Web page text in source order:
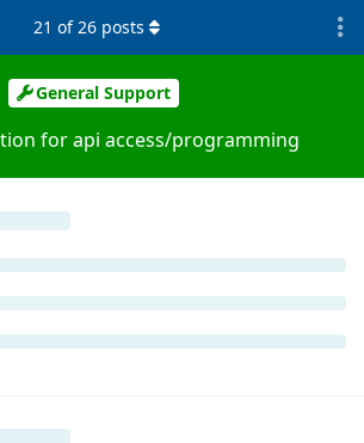
General Support
for api access/programming
21 of26 posts